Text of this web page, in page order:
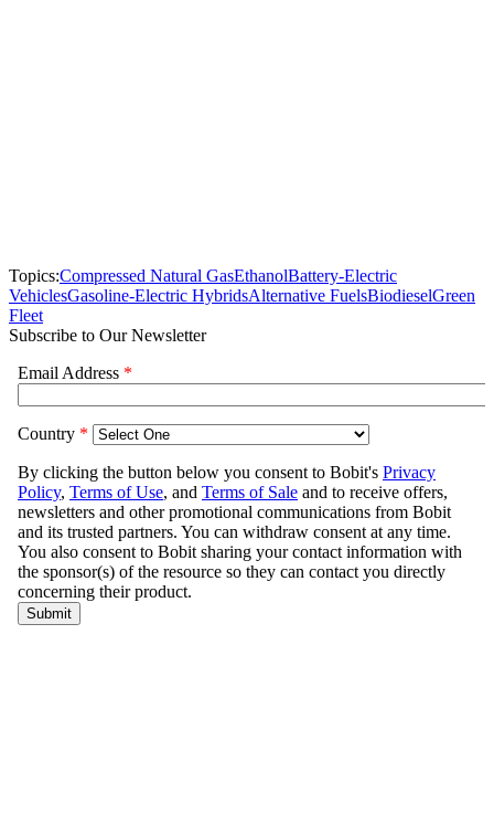
Topics:Compressed Natural GasEthanolBattery-Electric
VehiclesGasoline-Electric HybridsAlternative FuelsBiodieselGreen
Fleet
Subscribe to Our Newsletter